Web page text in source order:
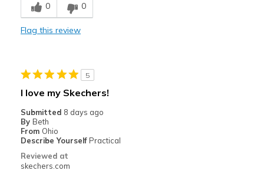
Cons
Need Break In
Casual Wear
Sizing
View On Shoes
Shoes are for Wearing
0 0
Flag this review
5
I love my Skechers!
Submitted 8 days ago
By Beth
From Ohio
Describe Yourself Practical
Reviewed at
skechers.com